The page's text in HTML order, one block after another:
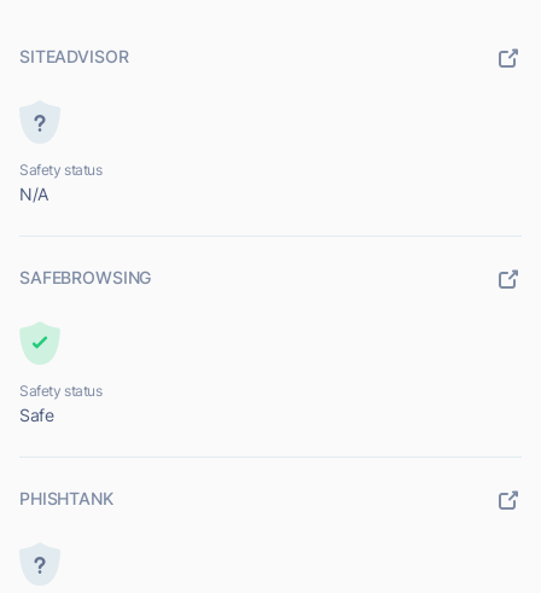
SITEADVISOR
Safety status
N/A
SAFEBROWSING
Safety status
Safe
PHISHTANK